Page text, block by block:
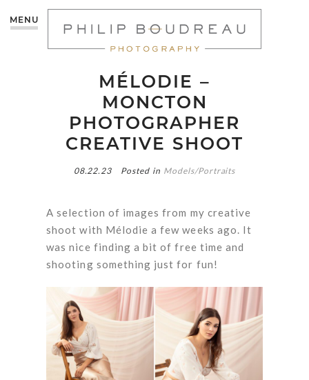
MENU
MÉLODIE –
MONCTON
PHOTOGRAPHER
CREATIVE SHOOT
08.22.23 Posted in Models/Portraits
A selection of images from my creative
shoot with Mélodie a few weeks ago. It
was nice finding a bit of free time and
shooting something just for fun!